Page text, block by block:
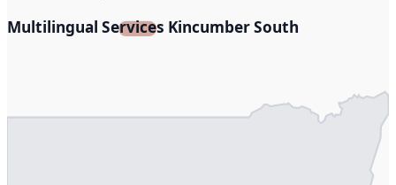
Multilingual Services Kincumber South